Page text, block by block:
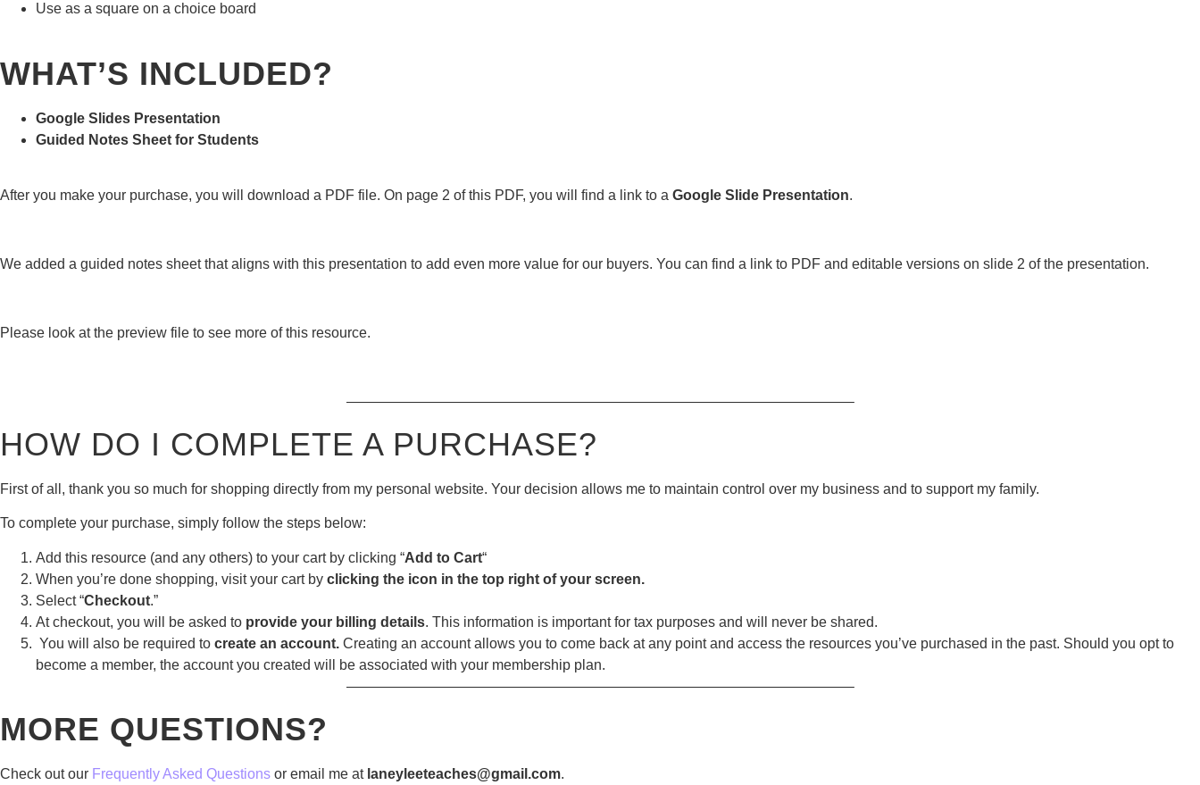
Use as a square on a choice board
WHAT’S INCLUDED?
Google Slides Presentation
Guided Notes Sheet for Students
After you make your purchase, you will download a PDF file. On page 2 of this PDF, you will find a link to a Google Slide Presentation.
We added a guided notes sheet that aligns with this presentation to add even more value for our buyers. You can find a link to PDF and editable versions on slide 2 of the presentation.
Please look at the preview file to see more of this resource.
———————————————————————————————————–
HOW DO I COMPLETE A PURCHASE?
First of all, thank you so much for shopping directly from my personal website. Your decision allows me to maintain control over my business and to support my family.
To complete your purchase, simply follow the steps below:
Add this resource (and any others) to your cart by clicking “Add to Cart“
When you’re done shopping, visit your cart by clicking the icon in the top right of your screen.
Select “Checkout.”
At checkout, you will be asked to provide your billing details. This information is important for tax purposes and will never be shared.
You will also be required to create an account. Creating an account allows you to come back at any point and access the resources you’ve purchased in the past. Should you opt to
become a member, the account you created will be associated with your membership plan.
———————————————————————————————————–
MORE QUESTIONS?
Check out our Frequently Asked Questions or email me at laneyleeteaches@gmail.com.